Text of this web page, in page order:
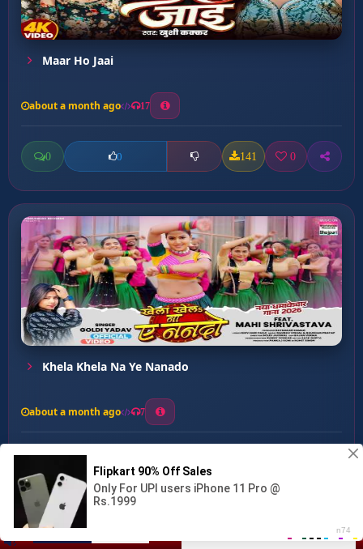
Lalten Le Lahar ...
Maar Ho Jaai
about a month ago 17
0 0 141 0
Khela Khela Na Ye Nanado
about a month ago 7